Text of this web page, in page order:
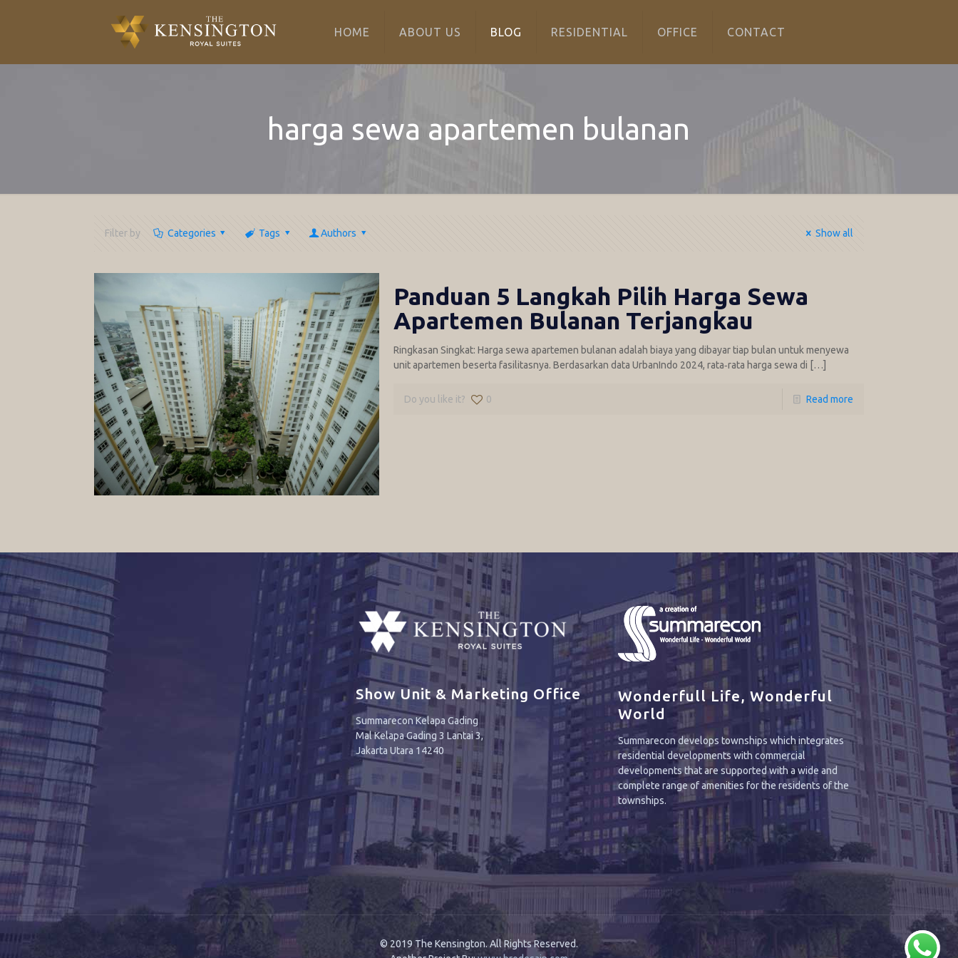
HOME ABOUT US BLOG RESIDENTIAL OFFICE CONTACT
harga sewa apartemen bulanan
Filter by Categories Tags Authors Show all
Panduan 5 Langkah Pilih Harga Sewa
Apartemen Bulanan Terjangkau
Ringkasan Singkat: Harga sewa apartemen bulanan adalah biaya yang dibayar tiap bulan untuk menyewa
unit apartemen beserta fasilitasnya. Berdasarkan data UrbanIndo 2024, rata‑rata harga sewa di […]
Do you like it? 0 Read more
Show Unit & Marketing Office
Summarecon Kelapa Gading
Mal Kelapa Gading 3 Lantai 3,
Jakarta Utara 14240
Wonderfull Life, Wonderful
World
Summarecon develops townships which integrates
residential developments with commercial
developments that are supported with a wide and
complete range of amenities for the residents of the
townships.
© 2019 The Kensington. All Rights Reserved.